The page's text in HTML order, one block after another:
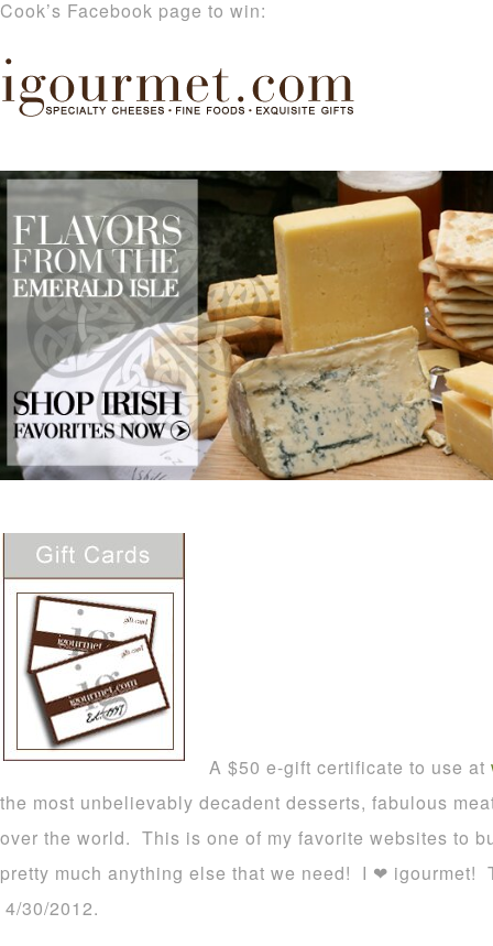
Cook’s Facebook page to win:
A $50 e-gift certificate to use at
the most unbelievably decadent desserts, fabulous
over the world. This is one of my favorite websites to
pretty much anything else that we need! I ❤ igourmet!
4/30/2012.